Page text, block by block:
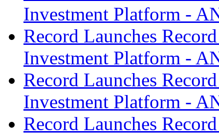
Investment Platform -
Record Launches
Investment Platform -
Record Launches
Investment Platform -
Record Launches